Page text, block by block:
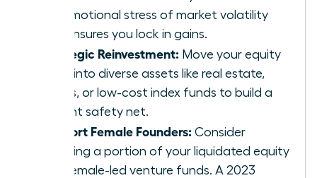
the emotional stress of market volatility
and ensures you lock in gains.
Strategic Reinvestment: Move your equity
gains into diverse assets like real estate,
bonds, or low-cost index funds to build a
resilient safety net.
Support Female Founders: Consider
directing a portion of your liquidated equity
into female-led venture funds. A 2023